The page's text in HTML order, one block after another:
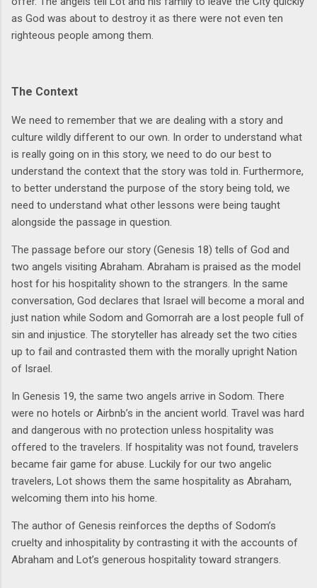
as God was about to destroy it as there were not even ten
righteous people among them.
The Context
We need to remember that we are dealing with a story and
culture wildly different to our own. In order to understand what
is really going on in this story, we need to do our best to
understand the context that the story was told in. Furthermore,
to better understand the purpose of the story being told, we
need to understand what other lessons were being taught
alongside the passage in question.
The passage before our story (Genesis 18) tells of God and
two angels visiting Abraham. Abraham is praised as the model
host for his hospitality shown to the strangers. In the same
conversation, God declares that Israel will become a moral and
just nation while Sodom and Gomorrah are a lost people full of
sin and injustice. The storyteller has already set the two cities
up to fail and contrasted them with the morally upright Nation
of Israel.
In Genesis 19, the same two angels arrive in Sodom. There
were no hotels or Airbnb’s in the ancient world. Travel was hard
and dangerous with no protection unless hospitality was
offered to the travelers. If hospitality was not found, travelers
became fair game for abuse. Luckily for our two angelic
travelers, Lot shows them the same hospitality as Abraham,
welcoming them into his home.
The author of Genesis reinforces the depths of Sodom’s
cruelty and inhospitality by contrasting it with the accounts of
Abraham and Lot’s generous hospitality toward strangers.